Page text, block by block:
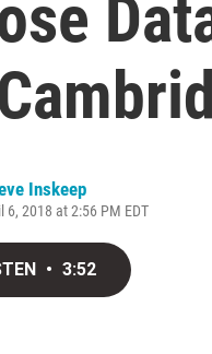
Inskeep
6, 2018 at 2:56 PM EDT
• 3:52